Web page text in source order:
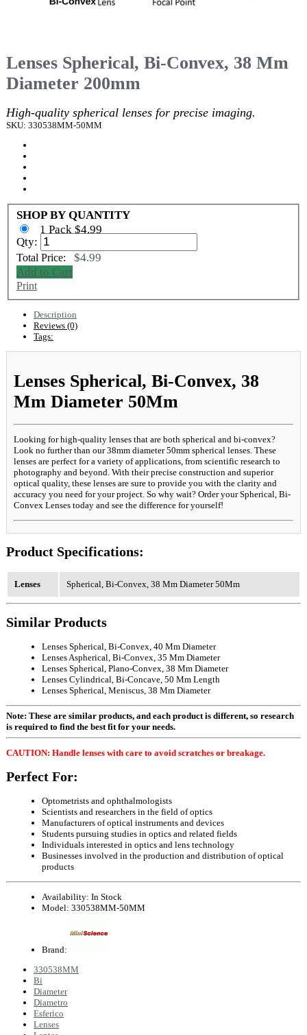
Lenses Spherical, Bi-Convex, 38 Mm
Diameter 200mm
High-quality spherical lenses for precise imaging.
SKU: 330538MM-50MM
SHOP BY QUANTITY
1 Pack $4.99
Qty:
Total Price: $4.99
Add to Cart
Print
Description
Reviews (0)
Tags:
Lenses Spherical, Bi-Convex, 38
Mm Diameter 50Mm
Looking for high-quality lenses that are both spherical and bi-convex?
Look no further than our 38mm diameter 50mm spherical lenses. These
lenses are perfect for a variety of applications, from scientific research to
photography and beyond. With their precise construction and superior
optical quality, these lenses are sure to provide you with the clarity and
accuracy you need for your project. So why wait? Order your Spherical, Bi-
Convex Lenses today and see the difference for yourself!
Product Specifications:
Lenses Spherical, Bi-Convex, 38 Mm Diameter 50Mm
Similar Products
Lenses Spherical, Bi-Convex, 40 Mm Diameter
Lenses Aspherical, Bi-Convex, 35 Mm Diameter
Lenses Spherical, Plano-Convex, 38 Mm Diameter
Lenses Cylindrical, Bi-Concave, 50 Mm Length
Lenses Spherical, Meniscus, 38 Mm Diameter
Note: These are similar products, and each product is different, so research
is required to find the best fit for your needs.
CAUTION: Handle lenses with care to avoid scratches or breakage.
Perfect For:
Optometrists and ophthalmologists
Scientists and researchers in the field of optics
Manufacturers of optical instruments and devices
Students pursuing studies in optics and related fields
Individuals interested in optics and lens technology
Businesses involved in the production and distribution of optical
products
Availability: In Stock
Model: 330538MM-50MM
Brand:
330538MM
Bi
Diameter
Diametro
Esferico
Lenses